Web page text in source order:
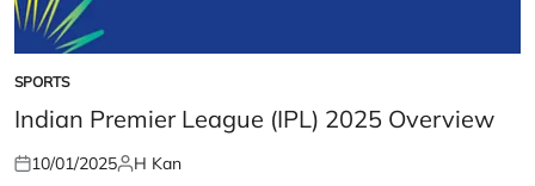
POSTED
IN
SPORTS
Indian Premier League (IPL) 2025 Overview
Posted
10/01/2025Posted
H Kan